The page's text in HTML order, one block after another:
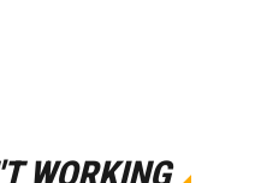
WORKING